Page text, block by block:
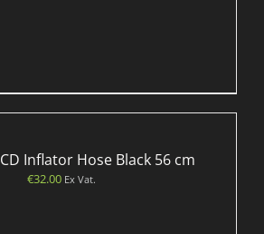
Inflator Hose Black 56 cm
€32.00 Ex Vat.